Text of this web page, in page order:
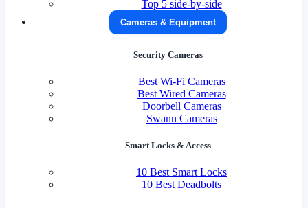
Top 5 side-by-side
Cameras & Equipment
Security Cameras
Best Wi-Fi Cameras
Best Wired Cameras
Doorbell Cameras
Swann Cameras
Smart Locks & Access
10 Best Smart Locks
10 Best Deadbolts